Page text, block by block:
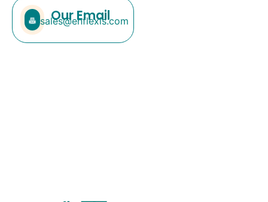
Our Email
sales@enflexis.com